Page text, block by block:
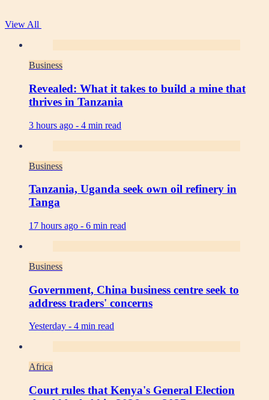
View All
Business
Revealed: What it takes to build a mine that
thrives in Tanzania
3 hours ago - 4 min read
Business
Tanzania, Uganda seek own oil refinery in
Tanga
17 hours ago - 6 min read
Business
Government, China business centre seek to
address traders' concerns
Yesterday - 4 min read
Africa
Court rules that Kenya's General Election